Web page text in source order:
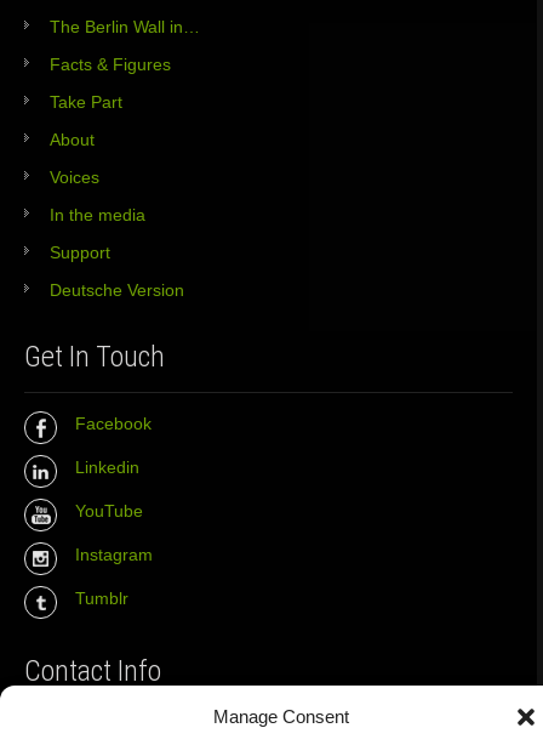
Manage Consent
The Berlin Wall in…
Facts & Figures
Take Part
About
Voices
In the media
Support
Deutsche Version
Get In Touch
Facebook
Linkedin
YouTube
Instagram
Tumblr
Contact Info